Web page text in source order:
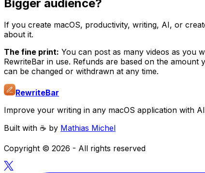
Bigger audience?
If you create macOS, productivity, writing, AI, or
about it.
The fine print: You can post as many videos as you
RewriteBar in use. Refunds are based on the
can be changed or withdrawn at any time.
RewriteBar
Improve your writing in any macOS application with
Built with ☕️ by Mathias Michel
Copyright © 2026 - All rights reserved